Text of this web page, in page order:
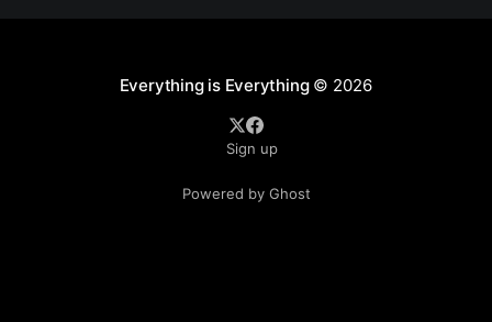
Everything is Everything© 2026
Sign up
Powered by Ghost